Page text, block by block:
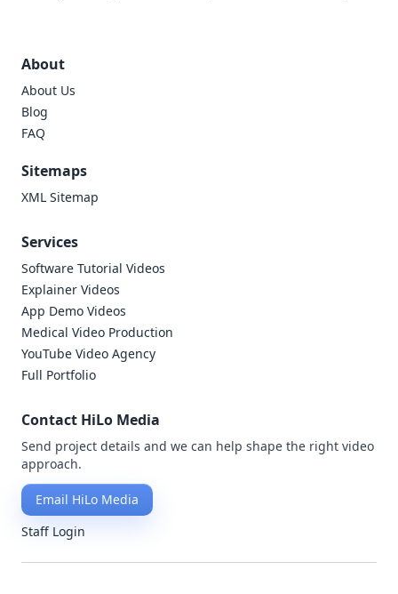
About
About Us
Blog
FAQ
Sitemaps
XML Sitemap
Services
Software Tutorial Videos
Explainer Videos
App Demo Videos
Medical Video Production
YouTube Video Agency
Full Portfolio
Contact HiLo Media
Send project details and we can help shape the right video
approach.
Email HiLo Media
Staff Login